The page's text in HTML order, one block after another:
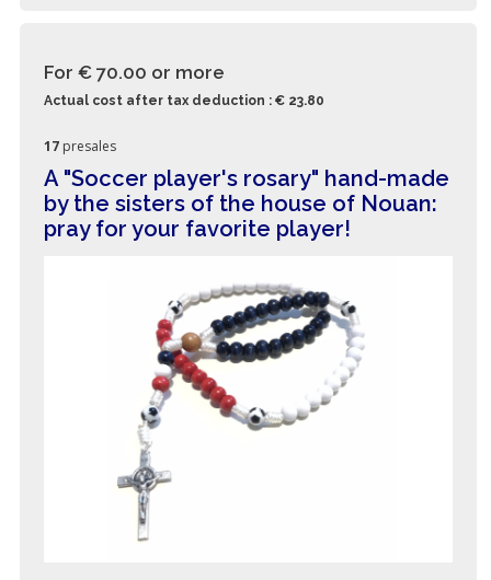
For € 70.00 or more
Actual cost after tax deduction : € 23.80
17 presales
A "Soccer player's rosary" hand-made
by the sisters of the house of Nouan:
pray for your favorite player!